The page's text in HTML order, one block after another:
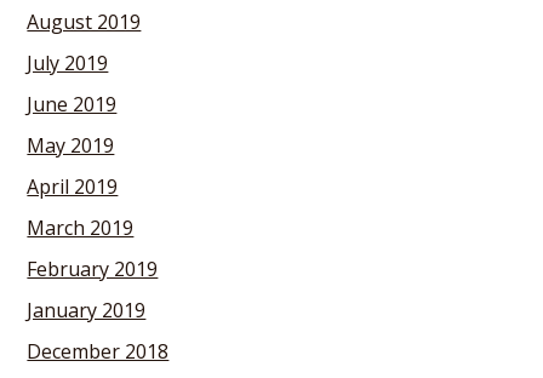
August 2019
July 2019
June 2019
May 2019
April 2019
March 2019
February 2019
January 2019
December 2018